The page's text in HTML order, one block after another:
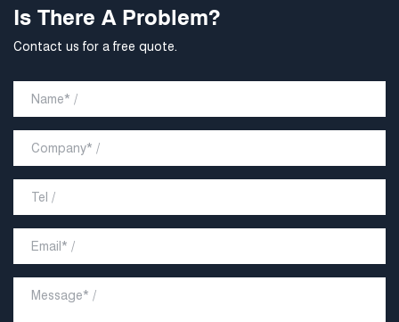
Is There A Problem?
Contact us for a free quote.